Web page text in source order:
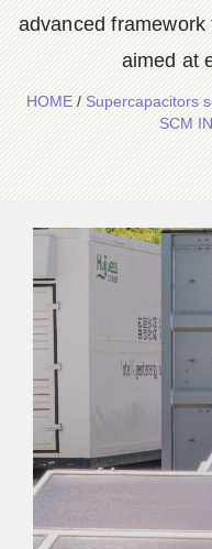
advanced
aimed at
HOME/Supercapacitors
SCM